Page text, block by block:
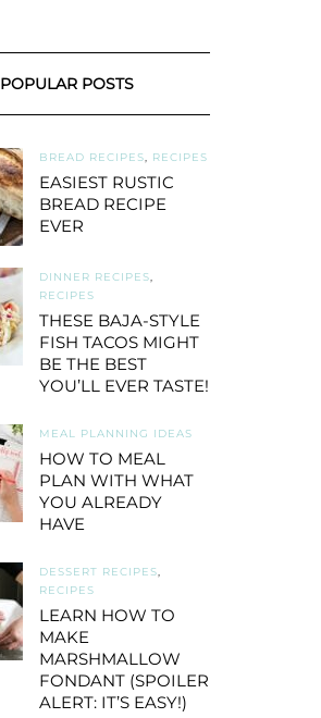
POPULAR POSTS
BREAD RECIPES, RECIPES
EASIEST RUSTIC
BREAD RECIPE
EVER
DINNER RECIPES,
RECIPES
THESE BAJA-STYLE
FISH TACOS MIGHT
BE THE BEST
YOU’LL EVER TASTE!
MEAL PLANNING IDEAS
HOW TO MEAL
PLAN WITH WHAT
YOU ALREADY
HAVE
DESSERT RECIPES,
RECIPES
LEARN HOW TO
MAKE
MARSHMALLOW
FONDANT (SPOILER
ALERT: IT’S EASY!)